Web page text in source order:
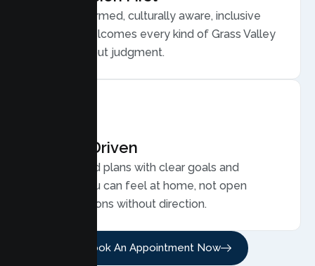
Trauma informed, culturally aware, inclusive
care that welcomes every kind of Grass Valley
family, without judgment.
Results Driven
Personalized plans with clear goals and
progress you can feel at home, not open
ended sessions without direction.
Book An Appointment Now